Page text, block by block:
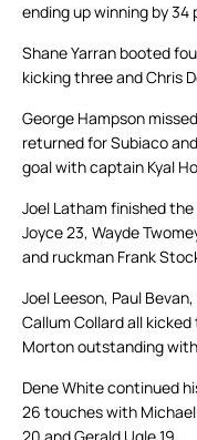
ending up winning by 34
Shane Yarran booted
kicking three and Chris
George Hampson
returned for Subiaco
goal with captain Kyal
Joel Latham finished
Joyce 23, Wayde
and ruckman Frank
Joel Leeson, Paul
Callum Collard all
Morton outstanding with
Dene White continued
26 touches with